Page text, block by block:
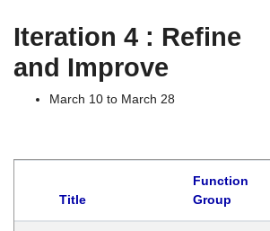
Iteration 4 : Refine
and Improve
March 10 to March 28
Title
Function
Group